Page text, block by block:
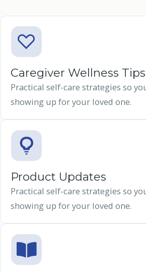
Caregiver Wellness Tips
Practical self-care strategies so
showing up for your loved one.
Product Updates
Practical self-care strategies so
showing up for your loved one.